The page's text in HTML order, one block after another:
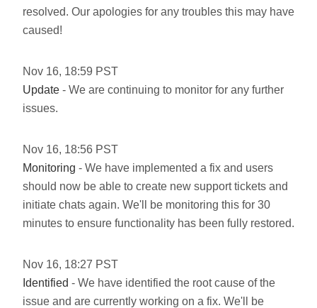
resolved. Our apologies for any troubles this may have
caused!
Nov 16, 18:59 PST
Update - We are continuing to monitor for any further
issues.
Nov 16, 18:56 PST
Monitoring - We have implemented a fix and users
should now be able to create new support tickets and
initiate chats again. We'll be monitoring this for 30
minutes to ensure functionality has been fully restored.
Nov 16, 18:27 PST
Identified - We have identified the root cause of the
issue and are currently working on a fix. We'll be